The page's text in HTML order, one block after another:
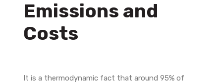
Emissions and
Costs
It is a thermodynamic fact that around 95% of